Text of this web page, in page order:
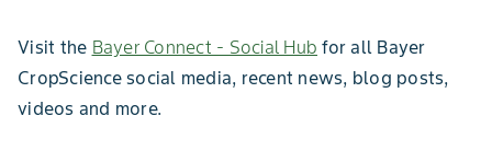
Visit the Bayer Connect - Social Hub for all Bayer
CropScience social media, recent news, blog posts,
videos and more.